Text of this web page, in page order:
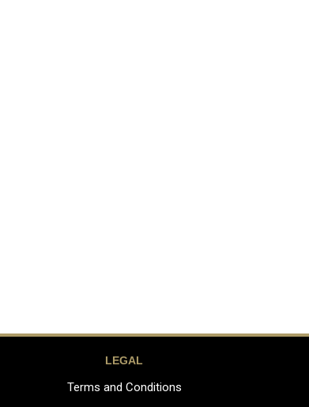
LEGAL
Terms and Conditions